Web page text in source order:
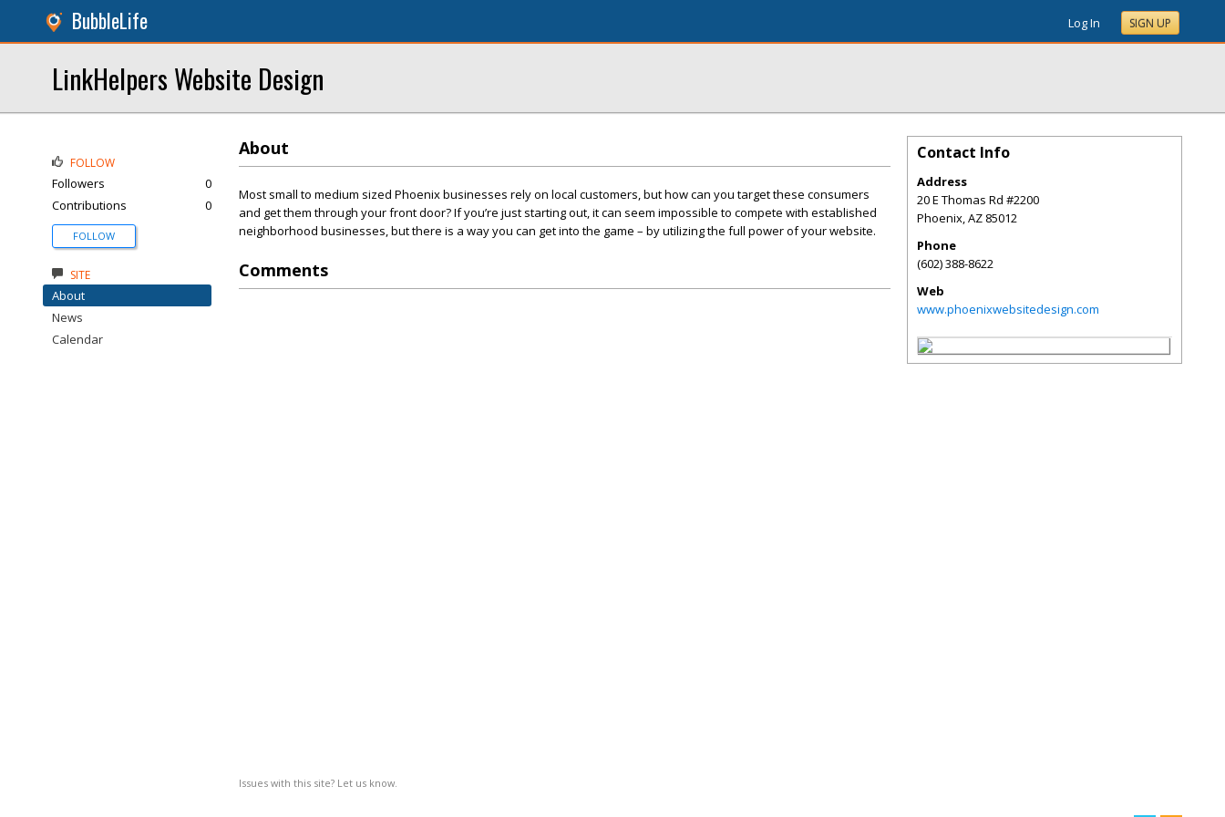
BubbleLife Log In SIGN UP
LinkHelpers Website Design
About
Most small to medium sized Phoenix businesses rely on local customers, but how can you target these consumers
and get them through your front door? If you’re just starting out, it can seem impossible to compete with established
neighborhood businesses, but there is a way you can get into the game – by utilizing the full power of your website.
Comments
Issues with this site? Let us know.
FOLLOW
Followers
0
Contributions
0
FOLLOW
SITE
About
News
Calendar
Contact Info
Address
20 E Thomas Rd #2200
Phoenix,AZ 85012
Phone
(602) 388-8622
Web
www.phoenixwebsitedesign.com